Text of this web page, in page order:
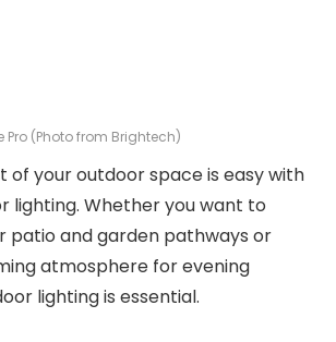
(Photo from Brightech)
of your outdoor space is easy with
lighting. Whether you want to
patio and garden pathways or
atmosphere for evening
lighting is essential.